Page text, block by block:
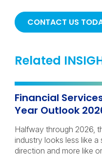
CONTACT US
Related
Financial
Year Outlook
Halfway through 2026,
industry looks less like
direction and more like